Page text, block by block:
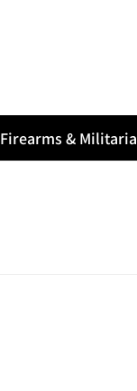
Firearms & Militaria